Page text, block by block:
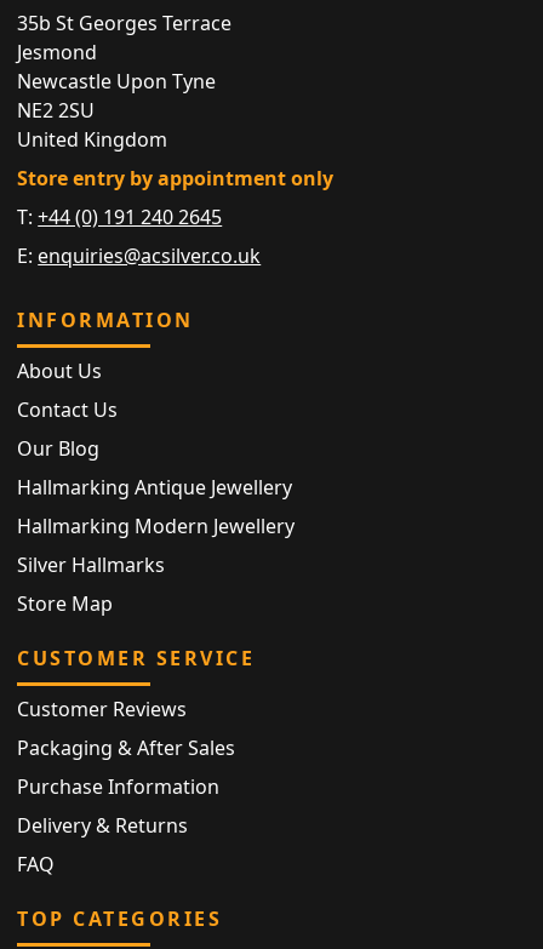
35b St Georges Terrace
Jesmond
Newcastle Upon Tyne
NE2 2SU
United Kingdom
Store entry by appointment only
T:+44 (0) 191 240 2645
E: enquiries@acsilver.co.uk
INFORMATION
About Us
Contact Us
Our Blog
Hallmarking Antique Jewellery
Hallmarking Modern Jewellery
Silver Hallmarks
Store Map
CUSTOMER SERVICE
Customer Reviews
Packaging & After Sales
Purchase Information
Delivery & Returns
FAQ
TOP CATEGORIES